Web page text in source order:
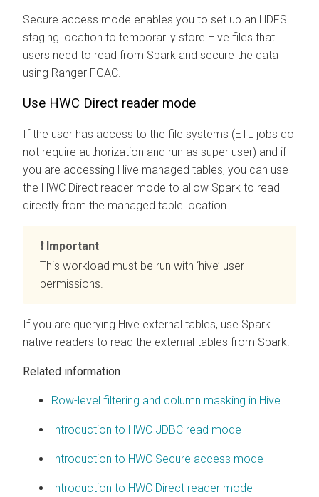
Secure access mode enables you to set up an HDFS
staging location to temporarily store Hive files that
users need to read from Spark and secure the data
using Ranger FGAC.
Use HWC Direct reader mode
If the user has access to the file systems (ETL jobs do
not require authorization and run as super user) and if
you are accessing Hive managed tables, you can use
the HWC Direct reader mode to allow Spark to read
directly from the managed table location.
Important
This workload must be run with ‘hive’ user
permissions.
If you are querying Hive external tables, use Spark
native readers to read the external tables from Spark.
Related information
Row-level filtering and column masking in Hive
Introduction to HWC JDBC read mode
Introduction to HWC Secure access mode
Introduction to HWC Direct reader mode